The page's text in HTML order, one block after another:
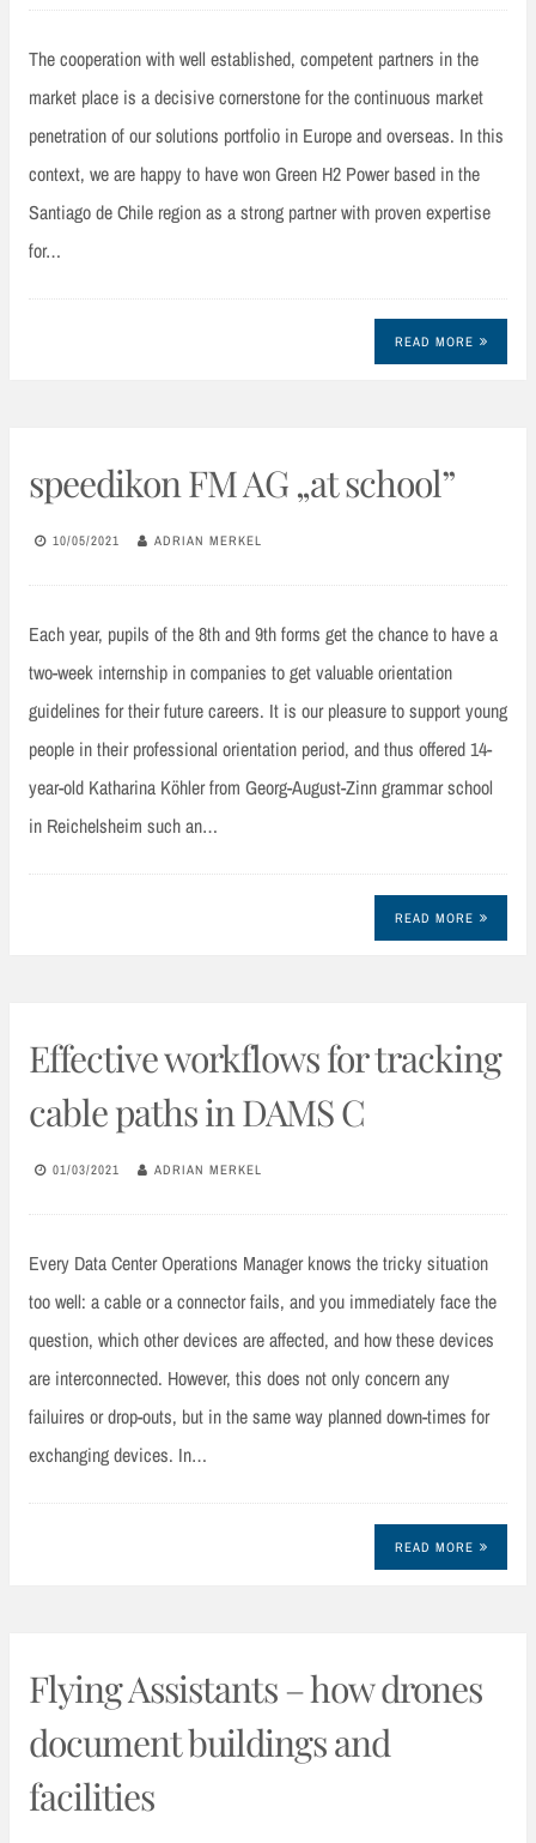
The cooperation with well established, competent partners in the
market place is a decisive cornerstone for the continuous market
penetration of our solutions portfolio in Europe and overseas. In this
context, we are happy to have won Green H2 Power based in the
Santiago de Chile region as a strong partner with proven expertise
for…
READ MORE
speedikon FM AG „at school”
10/05/2021 ADRIAN MERKEL
Each year, pupils of the 8th and 9th forms get the chance to have a
two-week internship in companies to get valuable orientation
guidelines for their future careers. It is our pleasure to support young
people in their professional orientation period, and thus offered 14-
year-old Katharina Köhler from Georg-August-Zinn grammar school
in Reichelsheim such an…
READ MORE
Effective workflows for tracking
cable paths in DAMS C
01/03/2021 ADRIAN MERKEL
Every Data Center Operations Manager knows the tricky situation
too well: a cable or a connector fails, and you immediately face the
question, which other devices are affected, and how these devices
are interconnected. However, this does not only concern any
failuires or drop-outs, but in the same way planned down-times for
exchanging devices. In…
READ MORE
Flying Assistants – how drones
document buildings and
facilities